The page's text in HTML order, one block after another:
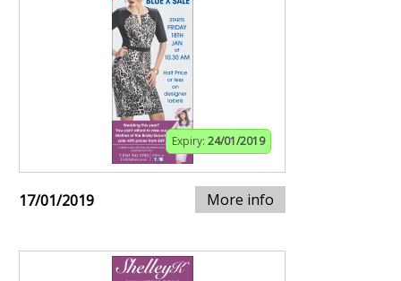
Expiry: 24/01/2019
17/01/2019 More info